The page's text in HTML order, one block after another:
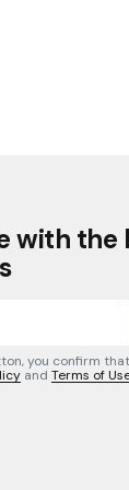
with the
you confirm
and Terms of